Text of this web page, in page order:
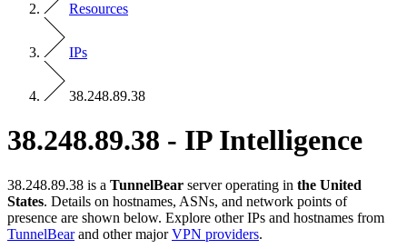
Resources
IPs
38.248.89.38
38.248.89.38 - IP Intelligence
38.248.89.38 is a TunnelBear server operating in the United
States. Details on hostnames, ASNs, and network points of
presence are shown below. Explore other IPs and hostnames from
TunnelBearand other majorVPN providers.